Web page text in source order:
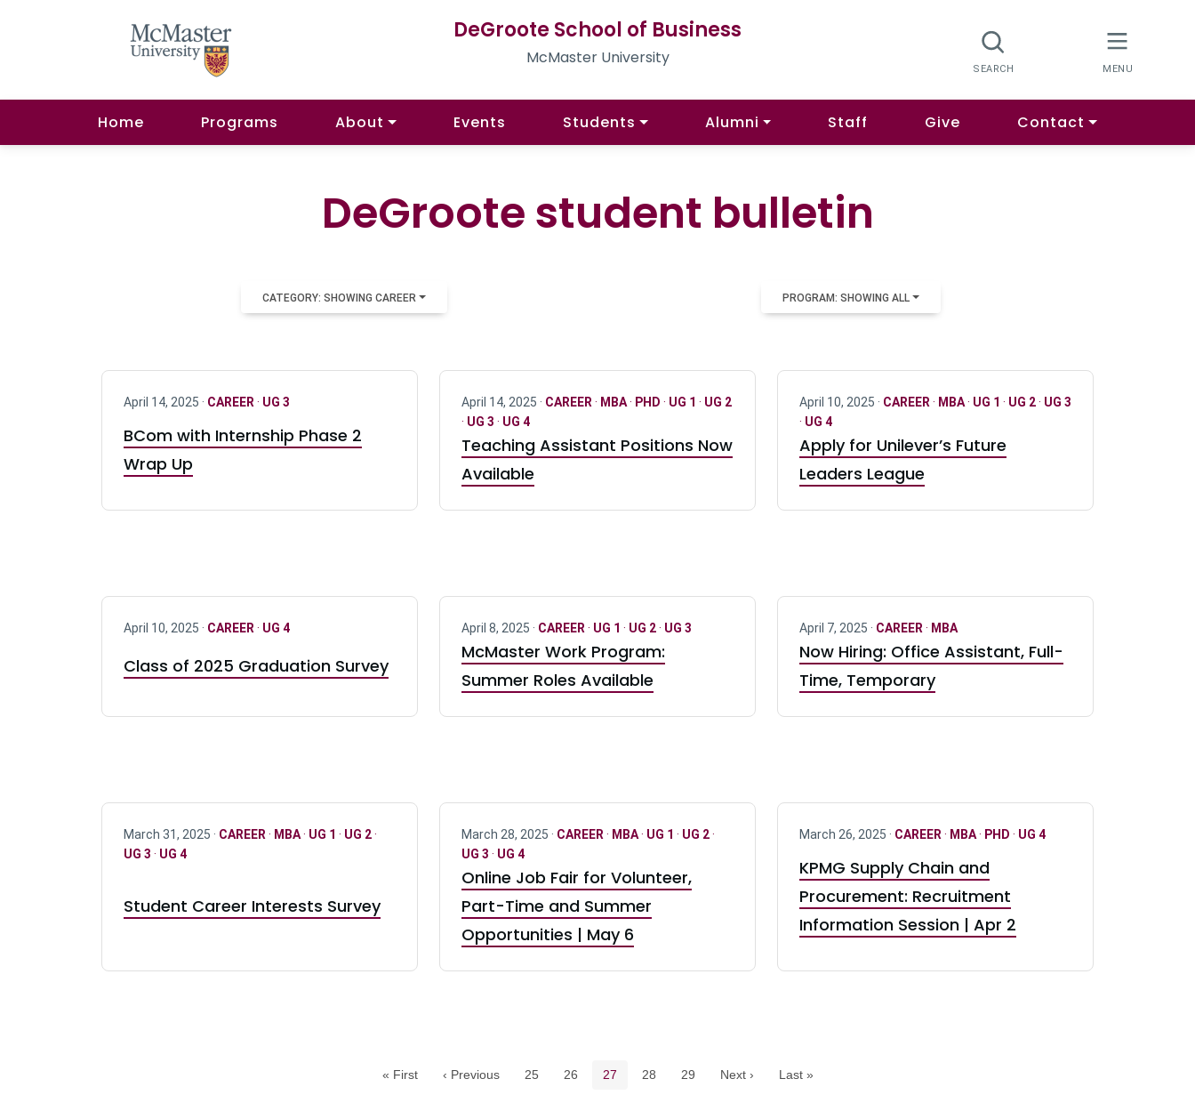
DeGroote School of Business
McMaster University
Home Programs About Events Students Alumni Staff Give Contact
DeGroote student bulletin
CATEGORY: SHOWING CAREER PROGRAM: SHOWING ALL
April 14, 2025 · CAREER · UG 3
BCom with Internship Phase 2
Wrap Up
April 14, 2025 · CAREER · MBA· PHD · UG 1 · UG 2
· UG 3 · UG 4
Teaching Assistant Positions Now
Available
April 10, 2025 · CAREER · MBA· UG 1 · UG 2· UG 3
· UG 4
Apply for Unilever’s Future
Leaders League
April 10, 2025 · CAREER · UG 4
Class of 2025 Graduation Survey
April 8, 2025 · CAREER · UG 1 · UG 2· UG 3
McMaster Work Program:
Summer Roles Available
April 7, 2025 · CAREER · MBA
Now Hiring: Office Assistant, Full-
Time, Temporary
March 31, 2025 · CAREER · MBA· UG 1 · UG 2·
UG 3 · UG 4
Student Career Interests Survey
March 28, 2025 · CAREER · MBA· UG 1 · UG 2·
UG 3 · UG 4
Online Job Fair for Volunteer,
Part-Time and Summer
Opportunities | May 6
March 26, 2025 · CAREER · MBA· PHD · UG 4
KPMG Supply Chain and
Procurement: Recruitment
Information Session | Apr 2
« First ‹ Previous Page
25 Page
26 Current page
27 Page
28 Page
29 Next › Last »